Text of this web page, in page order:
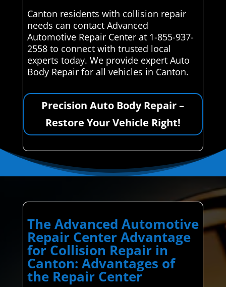
Canton residents with collision repair
needs can contact Advanced
Automotive Repair Center at 1-855-937-
2558 to connect with trusted local
experts today. We provide expert Auto
Body Repair for all vehicles in Canton.
Precision Auto Body Repair –
Restore Your Vehicle Right!
The Advanced Automotive
Repair Center Advantage
for Collision Repair in
Canton: Advantages of
the Repair Center